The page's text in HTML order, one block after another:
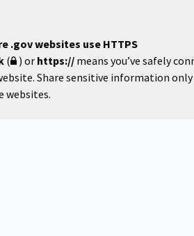
.gov websites use HTTPS
( ) or https:// means you’ve safely
Share sensitive information
websites.